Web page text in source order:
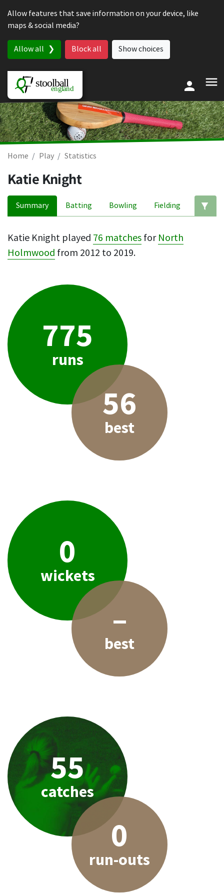
Allow features that save information on your device, like
maps & social media?
Allow all Block all Show choices
Home Play Statistics
Katie Knight
Summary Batting Bowling Fielding
Katie Knight played 76 matches for North
Holmwood from 2012 to 2019.
775
runs
56
best
0
wickets
–
best
55
catches
0
run-outs